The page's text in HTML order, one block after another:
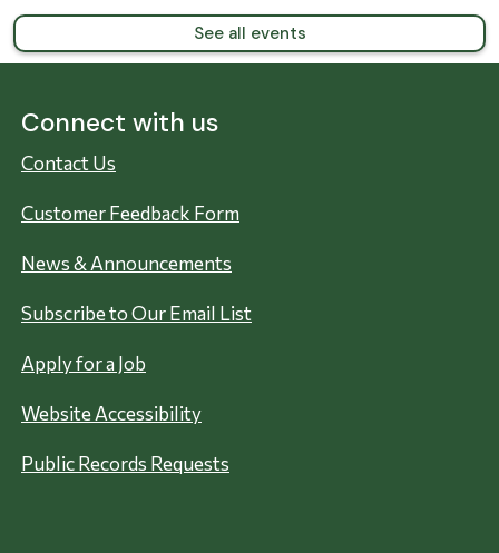
See all events
Connect with us
Contact Us
Customer Feedback Form
News & Announcements
Subscribe to Our Email List
Apply for a Job
Website Accessibility
Public Records Requests